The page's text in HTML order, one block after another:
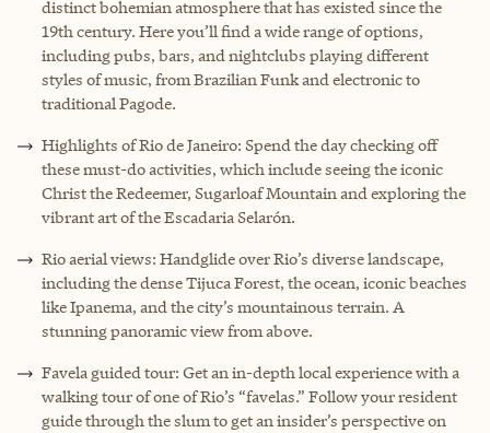
distinct bohemian atmosphere that has existed since the
19th century. Here you’ll find a wide range of options,
including pubs, bars, and nightclubs playing different
styles of music, from Brazilian Funk and electronic to
traditional Pagode.
Highlights of Rio de Janeiro: Spend the day checking off
these must-do activities, which include seeing the iconic
Christ the Redeemer, Sugarloaf Mountain and exploring the
vibrant art of the Escadaria Selarón.
Rio aerial views: Handglide over Rio’s diverse landscape,
including the dense Tijuca Forest, the ocean, iconic beaches
like Ipanema, and the city’s mountainous terrain. A
stunning panoramic view from above.
Favela guided tour: Get an in-depth local experience with a
walking tour of one of Rio’s “favelas.” Follow your resident
guide through the slum to get an insider’s perspective on